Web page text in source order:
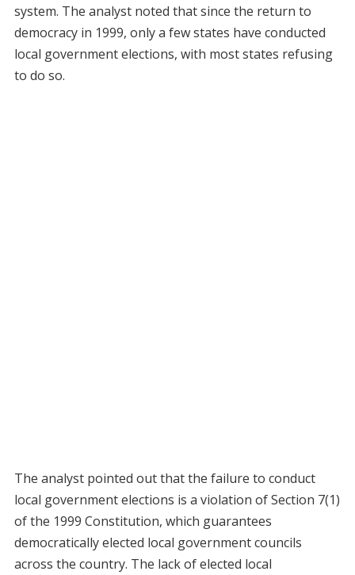
system. The analyst noted that since the return to
democracy in 1999, only a few states have conducted
local government elections, with most states refusing
to do so.
The analyst pointed out that the failure to conduct
local government elections is a violation of Section 7(1)
of the 1999 Constitution, which guarantees
democratically elected local government councils
across the country. The lack of elected local